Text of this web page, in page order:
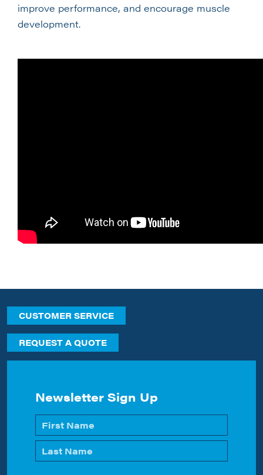
improve performance, and encourage muscle
development.
CUSTOMER SERVICE
REQUEST A QUOTE
Newsletter Sign Up
Name
*